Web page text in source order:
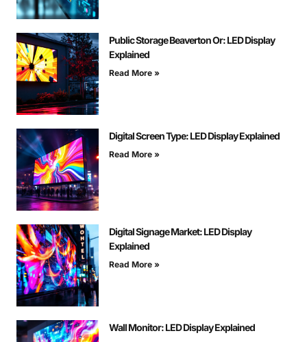
Public Storage Beaverton Or: LED Display
Explained
Read More »
Digital Screen Type: LED Display Explained
Read More »
Digital Signage Market: LED Display
Explained
Read More »
Wall Monitor: LED Display Explained